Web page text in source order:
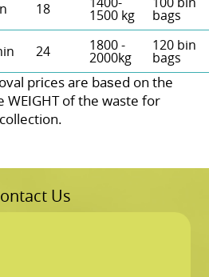
18 1500 kg bags
24 1800 -
2000kg
120 bin
bags
prіces are baѕed on the
WEІGHT of the waste for
collection.
Us